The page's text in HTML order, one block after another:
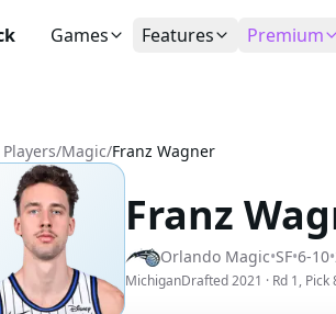
Games
Box Scores
Live and completed game stats
Teams
Players
Search any player by name
Features
Favorites
Daily Rewards
About
Premium
/Magic/Franz Wagner
Franz
Orlando Magic•SF•6-10•
MichiganDrafted2021 · Rd 1, Pick